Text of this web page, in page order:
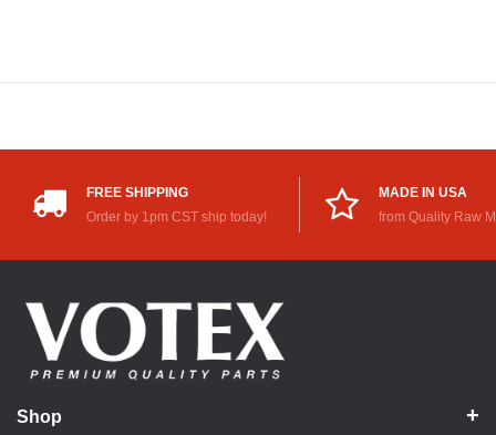
FREE SHIPPING
Order by 1pm CST ship today!
MADE IN USA
from Quality Raw
Shop